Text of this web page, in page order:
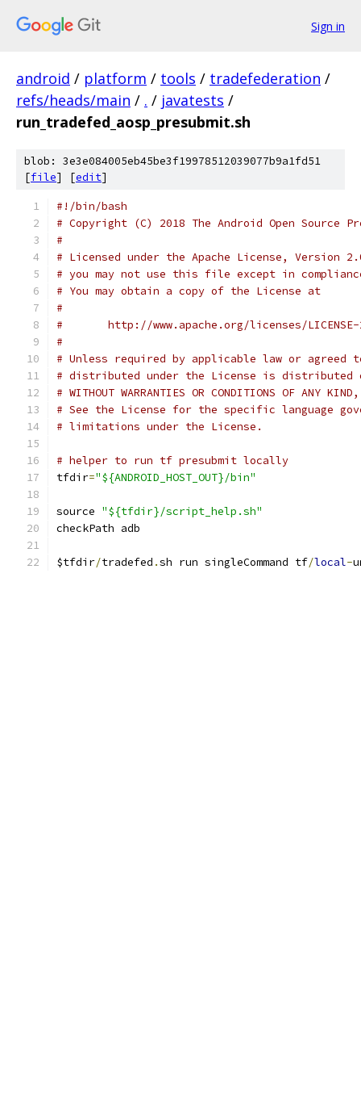
Sign in
android / platform / tools / tradefederation /
refs/heads/main / . / javatests /
run_tradefed_aosp_presubmit.sh
blob: 3e3e084005eb45be3f19978512039077b9a1fd51
[file] [edit]
#!/bin/bash
# Copyright (C) 2018 The Android Open Source
#
# Licensed under the Apache License, Version
# you may not use this file except in
# You may obtain a copy of the License at
#
#       http://www.apache.org/licenses/
#
# Unless required by applicable law or
# distributed under the License is distributed
# WITHOUT WARRANTIES OR CONDITIONS OF
# See the License for the specific language
# limitations under the License.
# helper to run tf presubmit locally
tfdir="${ANDROID_HOST_OUT}/bin"
source "${tfdir}/script_help.sh"
checkPath adb
$tfdir/tradefed .sh run singleCommand tf/local-